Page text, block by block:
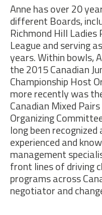
Anne has over 20
different Boards,
Richmond Hill
League and serving
years. Within bowls,
the 2015 Canadian
Championship Host
more recently was
Canadian Mixed
Organizing
long been
experienced and
management
front lines of driving
programs across
negotiator and